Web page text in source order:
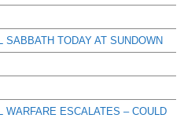
SABBATH TODAY AT SUNDOWN
WARFARE ESCALATES – COULD